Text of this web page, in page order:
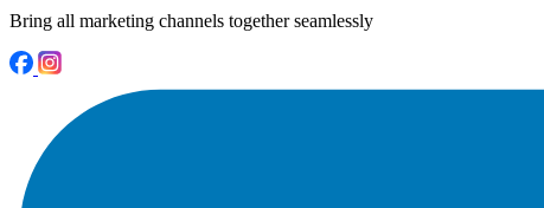
Bring all marketing channels together seamlessly